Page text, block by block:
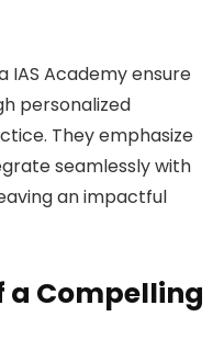
Academy ensure
personalized
They emphasize
seamlessly with
an impactful
a Compelling